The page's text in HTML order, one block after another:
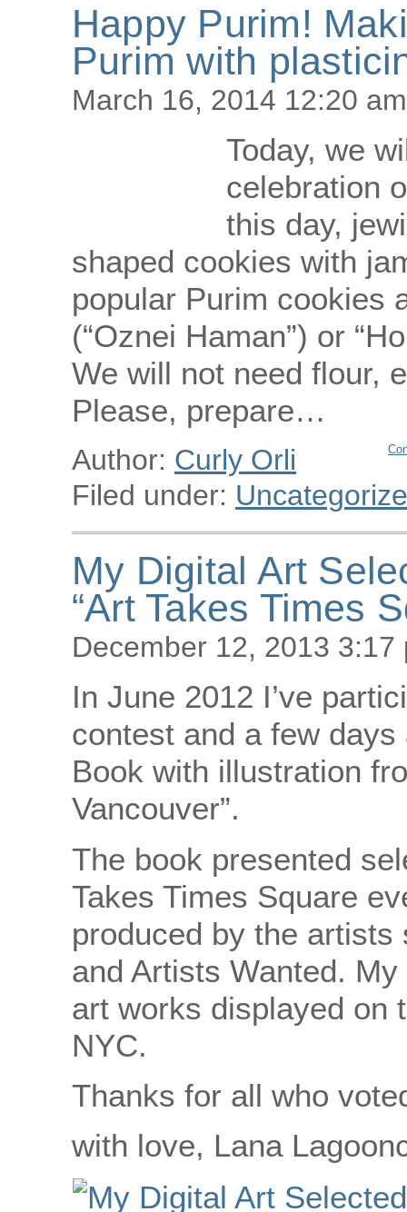
Happy Purim!
Purim with
March 16, 2014 12:20 am
Today, we
celebration
this day,
shaped cookies with
popular Purim cookies
(“Oznei Haman”) or
We will not need flour,
Please, prepare…
Author: Curly Orli
Filed under:
My Digital Art
“Art Takes Times
December 12, 2013 3:17
In June 2012 I’ve
contest and a few
Book with illustration
Vancouver”.
The book presented
Takes Times Square
produced by the
and Artists Wanted.
art works displayed on
NYC.
Thanks for all who
with love, Lana